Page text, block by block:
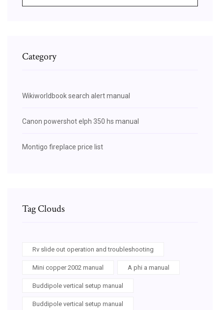
Category
Wikiworldbook search alert manual
Canon powershot elph 350 hs manual
Montigo fireplace price list
Tag Clouds
Rv slide out operation and troubleshooting
Mini copper 2002 manual A phi a manual
Buddipole vertical setup manual
Buddipole vertical setup manual